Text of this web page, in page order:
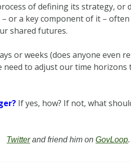
of defining its strategy, or
or a key component of it –
shared futures.
or weeks (does anyone even
to adjust our time
If yes, how? If not, what
Twitterand friend him onGovLoop.